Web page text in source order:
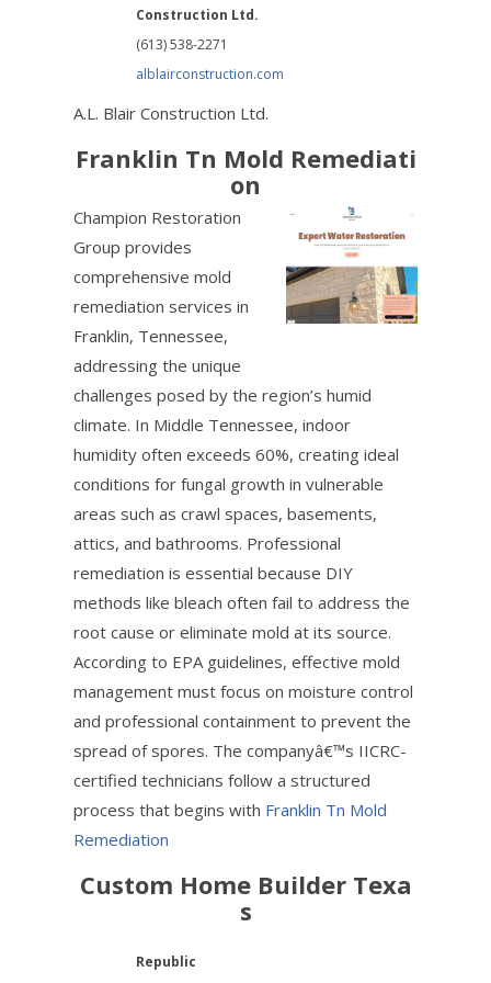
Construction Ltd.
(613) 538-2271
alblairconstruction.com
A.L. Blair Construction Ltd.
Franklin Tn Mold Remediati
on
Champion Restoration
Group provides
comprehensive mold
remediation services in
Franklin, Tennessee,
addressing the unique
challenges posed by the region’s humid
climate. In Middle Tennessee, indoor
humidity often exceeds 60%, creating ideal
conditions for fungal growth in vulnerable
areas such as crawl spaces, basements,
attics, and bathrooms. Professional
remediation is essential because DIY
methods like bleach often fail to address the
root cause or eliminate mold at its source.
According to EPA guidelines, effective mold
management must focus on moisture control
and professional containment to prevent the
spread of spores. The companyâ€™s IICRC-
certified technicians follow a structured
process that begins with Franklin Tn Mold
Remediation
Custom Home Builder Texa
s
Republic